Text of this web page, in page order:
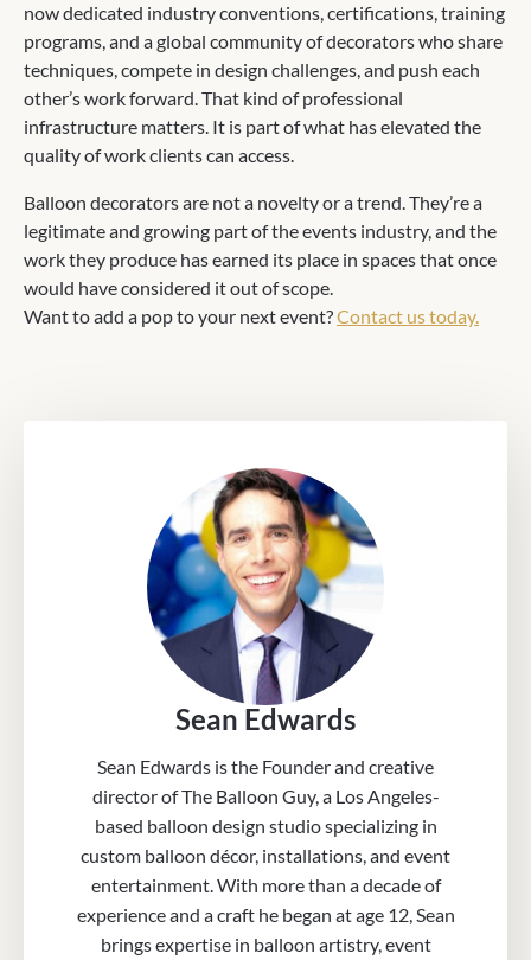
now dedicated industry conventions, certifications, training
programs, and a global community of decorators who share
techniques, compete in design challenges, and push each
other’s work forward. That kind of professional
infrastructure matters. It is part of what has elevated the
quality of work clients can access.
Balloon decorators are not a novelty or a trend. They’re a
legitimate and growing part of the events industry, and the
work they produce has earned its place in spaces that once
would have considered it out of scope.
Want to add a pop to your next event?Contact us today.
Sean Edwards
Sean Edwards is the Founder and creative
director of The Balloon Guy, a Los Angeles-
based balloon design studio specializing in
custom balloon décor, installations, and event
entertainment. With more than a decade of
experience and a craft he began at age 12, Sean
brings expertise in balloon artistry, event